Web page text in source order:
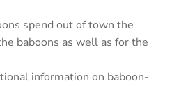
spend out of town the
baboons as well as for the
information on baboon-